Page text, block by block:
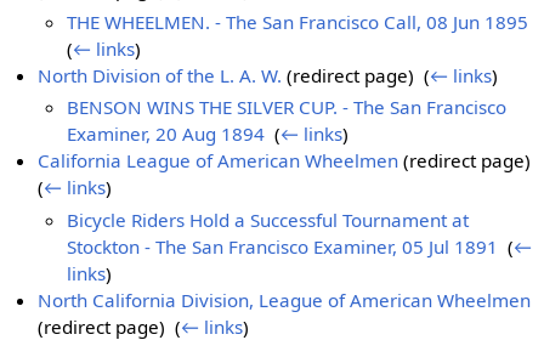
THE WHEELMEN. - The San Francisco Call, 08 Jun 1895
(← links)
North Division of the L. A. W. (redirect page) ‎(← links)
BENSON WINS THE SILVER CUP. - The San Francisco
Examiner, 20 Aug 1894 ‎(← links)
California League of American Wheelmen (redirect page) ‎
(← links)
Bicycle Riders Hold a Successful Tournament at
Stockton - The San Francisco Examiner, 05 Jul 1891 ‎(←
links)
North California Division, League of American Wheelmen
(redirect page) ‎(← links)